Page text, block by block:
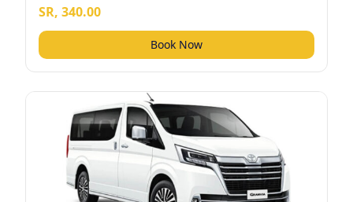
SR, 340.00
Book Now